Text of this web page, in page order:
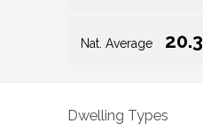
Nat. Average 20.3
Dwelling Types